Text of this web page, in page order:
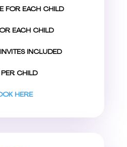
FOR EACH CHILD
EACH CHILD
INCLUDED
CHILD
HERE